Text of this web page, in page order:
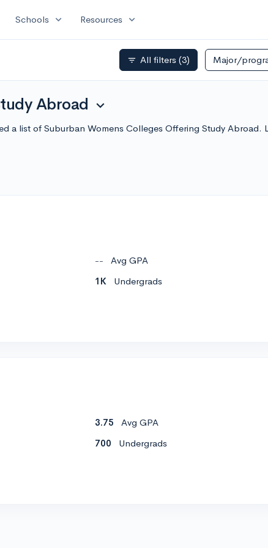
Schools expand_more Resources expand_more
filter_list All filters (3) Major/
Abroad expand_more
a list of Suburban Womens Colleges Offering Study Abroad.
--
Avg GPA
1K Undergrads
3.75
Avg GPA
700 Undergrads